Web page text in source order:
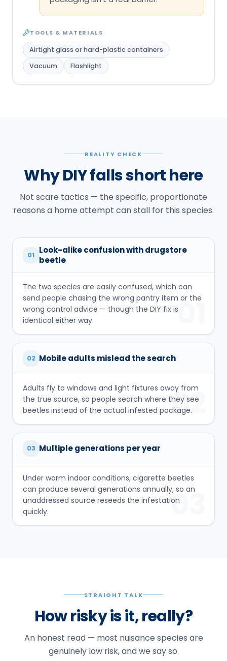
TOOLS & MATERIALS
Airtight glass or hard-plastic containers
Vacuum
Flashlight
REALITY CHECK
Why DIY falls short here
Not scare tactics — the specific, proportionate
reasons a home attempt can stall for this species.
01 Look-alike confusion with drugstore
beetle
The two species are easily confused, which can
send people chasing the wrong pantry item or the
wrong control advice — though the DIY fix is
identical either way.
01
02 Mobile adults mislead the search
Adults fly to windows and light fixtures away from
the true source, so people search where they see
beetles instead of the actual infested package.
02
03 Multiple generations per year
Under warm indoor conditions, cigarette beetles
can produce several generations annually, so an
unaddressed source reseeds the infestation
quickly.
03
STRAIGHT TALK
How risky is it, really?
An honest read — most nuisance species are
genuinely low risk, and we say so.